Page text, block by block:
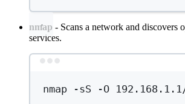
nmap - Scans a network and discovers
services.
nmap -sS -O